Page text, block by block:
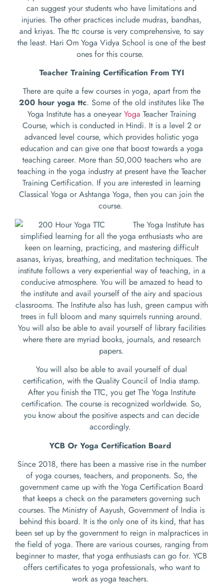
can suggest your students who have limitations and
injuries. The other practices include mudras, bandhas,
and kriyas. The ttc course is very comprehensive, to say
the least. Hari Om Yoga Vidya School is one of the best
ones for this course.
Teacher Training Certification From TYI
There are quite a few courses in yoga, apart from the
200 hour yoga ttc. Some of the old institutes like The
Yoga Institute has a one-year Yoga Teacher Training
Course, which is conducted in Hindi. It is a level 2 or
advanced level course, which provides holistic yoga
education and can give one that boost towards a yoga
teaching career. More than 50,000 teachers who are
teaching in the yoga industry at present have the Teacher
Training Certification. If you are interested in learning
Classical Yoga or Ashtanga Yoga, then you can join the
course.
The Yoga Institute has
simplified learning for all the yoga enthusiasts who are
keen on learning, practicing, and mastering difficult
asanas, kriyas, breathing, and meditation techniques. The
institute follows a very experiential way of teaching, in a
conducive atmosphere. You will be amazed to head to
the institute and avail yourself of the airy and spacious
classrooms. The Institute also has lush, green campus with
trees in full bloom and many squirrels running around.
You will also be able to avail yourself of library facilities
where there are myriad books, journals, and research
papers.
You will also be able to avail yourself of dual
certification, with the Quality Council of India stamp.
After you finish the TTC, you get The Yoga Institute
certification. The course is recognized worldwide. So,
you know about the positive aspects and can decide
accordingly.
YCB Or Yoga Certification Board
Since 2018, there has been a massive rise in the number
of yoga courses, teachers, and proponents. So, the
government came up with the Yoga Certification Board
that keeps a check on the parameters governing such
courses. The Ministry of Aayush, Government of India is
behind this board. It is the only one of its kind, that has
been set up by the government to reign in malpractices in
the field of yoga. There are various courses, ranging from
beginner to master, that yoga enthusiasts can go for. YCB
offers certificates to yoga professionals, who want to
work as yoga teachers.